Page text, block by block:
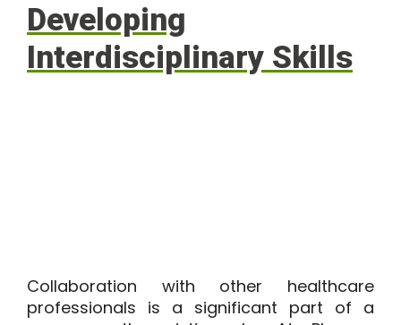
Developing
Interdisciplinary Skills
Collaboration with other healthcare
professionals is a significant part of a